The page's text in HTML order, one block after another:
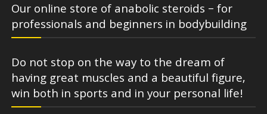
Our online store of anabolic steroids – for
professionals and beginners in bodybuilding
Do not stop on the way to the dream of
having great muscles and a beautiful figure,
win both in sports and in your personal life!